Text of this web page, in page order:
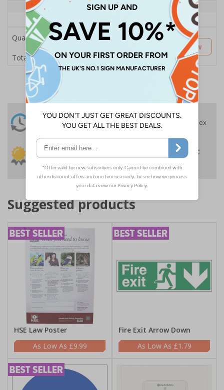
1+
Price Each
£189.06
Quantity
Total Price £189.06
Customise Now
24 Hours
Despatch
Free delivery
On orders over £35 ex
30 day guarantee Buy on account
businesses
Suggested products
HSE Law Poster
£9.99
Fire Exit Arrow Down
£1.79